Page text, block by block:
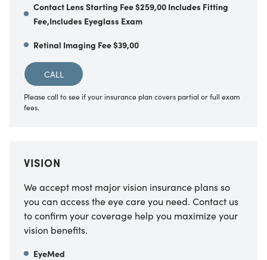
Contact Lens Starting Fee $259,00 Includes Fitting
Fee,Includes Eyeglass Exam
Retinal Imaging Fee $39,00
CALL
Please call to see if your insurance plan covers partial or full exam
fees.
VISION
We accept most major vision insurance plans so
you can access the eye care you need. Contact us
to confirm your coverage help you maximize your
vision benefits.
EyeMed